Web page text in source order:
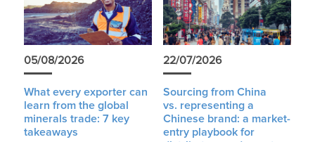
05/08/2026
What every exporter can
learn from the global
minerals trade: 7 key
takeaways
22/07/2026
Sourcing from China
vs. representing a
Chinese brand: a market-
entry playbook for